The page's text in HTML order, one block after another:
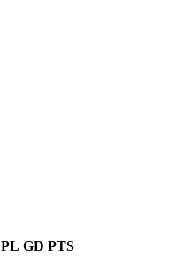
PL GD PTS